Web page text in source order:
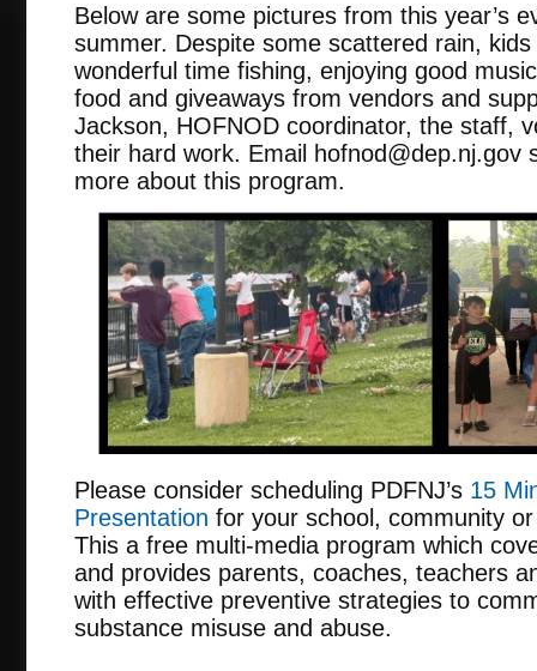
Below are some pictures from this year’s
summer. Despite some scattered rain,
wonderful time fishing, enjoying good
food and giveaways from vendors and
Jackson, HOFNOD coordinator, the staff,
their hard work. Email hofnod@dep.nj.gov
more about this program.
Please consider scheduling PDFNJ’s 15
Presentation for your school, community
This a free multi-media program which
and provides parents, coaches, teachers
with effective preventive strategies to
substance misuse and abuse.